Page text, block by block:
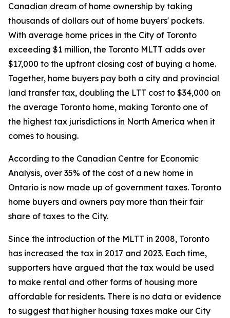
Canadian dream of home ownership by taking
thousands of dollars out of home buyers' pockets.
With average home prices in the City of Toronto
exceeding $1 million, the Toronto MLTT adds over
$17,000 to the upfront closing cost of buying a home.
Together, home buyers pay both a city and provincial
land transfer tax, doubling the LTT cost to $34,000 on
the average Toronto home, making Toronto one of
the highest tax jurisdictions in North America when it
comes to housing.
According to the Canadian Centre for Economic
Analysis, over 35% of the cost of a new home in
Ontario is now made up of government taxes. Toronto
home buyers and owners pay more than their fair
share of taxes to the City.
Since the introduction of the MLTT in 2008, Toronto
has increased the tax in 2017 and 2023. Each time,
supporters have argued that the tax would be used
to make rental and other forms of housing more
affordable for residents. There is no data or evidence
to suggest that higher housing taxes make our City